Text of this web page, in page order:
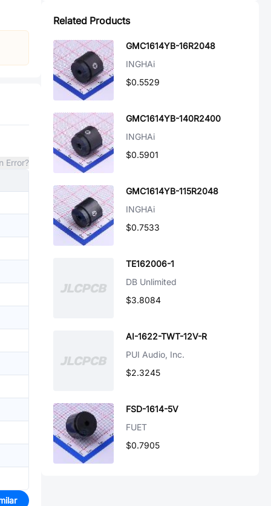
Error?
Related Products
GMC1614YB-16R2048
INGHAi
$0.5529
GMC1614YB-140R2400
INGHAi
$0.5901
GMC1614YB-115R2048
INGHAi
$0.7533
TE162006-1
DB Unlimited
$3.8084
AI-1622-TWT-12V-R
PUI Audio, Inc.
$2.3245
FSD-1614-5V
FUET
$0.7905